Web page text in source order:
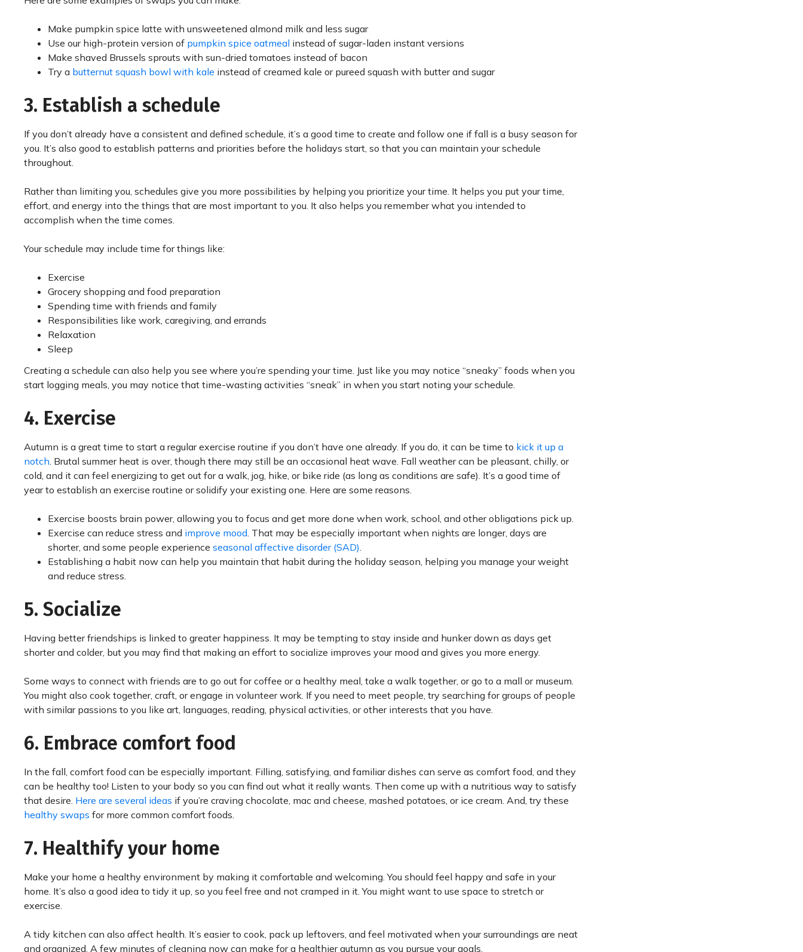
Make pumpkin spice latte with unsweetened almond milk and less sugar
Use our high-protein version of pumpkin spice oatmeal instead of sugar-laden instant versions
Make shaved Brussels sprouts with sun-dried tomatoes instead of bacon
Try a butternut squash bowl with kale instead of creamed kale or pureed squash with butter and sugar
3. Establish a schedule
If you don’t already have a consistent and defined schedule, it’s a good time to create and follow one if fall is a busy season for
you. It’s also good to establish patterns and priorities before the holidays start, so that you can maintain your schedule
throughout.
Rather than limiting you, schedules give you more possibilities by helping you prioritize your time. It helps you put your time,
effort, and energy into the things that are most important to you. It also helps you remember what you intended to
accomplish when the time comes.
Your schedule may include time for things like:
Exercise
Grocery shopping and food preparation
Spending time with friends and family
Responsibilities like work, caregiving, and errands
Relaxation
Sleep
Creating a schedule can also help you see where you’re spending your time. Just like you may notice “sneaky” foods when you
start logging meals, you may notice that time-wasting activities “sneak” in when you start noting your schedule.
4. Exercise
Autumn is a great time to start a regular exercise routine if you don’t have one already. If you do, it can be time to kick it up a
notch. Brutal summer heat is over, though there may still be an occasional heat wave. Fall weather can be pleasant, chilly, or
cold, and it can feel energizing to get out for a walk, jog, hike, or bike ride (as long as conditions are safe). It’s a good time of
year to establish an exercise routine or solidify your existing one. Here are some reasons.
Exercise boosts brain power, allowing you to focus and get more done when work, school, and other obligations pick up.
Exercise can reduce stress and improve mood. That may be especially important when nights are longer, days are
shorter, and some people experience seasonal affective disorder (SAD).
Establishing a habit now can help you maintain that habit during the holiday season, helping you manage your weight
and reduce stress.
5. Socialize
Having better friendships is linked to greater happiness. It may be tempting to stay inside and hunker down as days get
shorter and colder, but you may find that making an effort to socialize improves your mood and gives you more energy.
Some ways to connect with friends are to go out for coffee or a healthy meal, take a walk together, or go to a mall or museum.
You might also cook together, craft, or engage in volunteer work. If you need to meet people, try searching for groups of people
with similar passions to you like art, languages, reading, physical activities, or other interests that you have.
6. Embrace comfort food
In the fall, comfort food can be especially important. Filling, satisfying, and familiar dishes can serve as comfort food, and they
can be healthy too! Listen to your body so you can find out what it really wants. Then come up with a nutritious way to satisfy
that desire. Here are several ideas if you’re craving chocolate, mac and cheese, mashed potatoes, or ice cream. And, try these
healthy swaps for more common comfort foods.
7. Healthify your home
Make your home a healthy environment by making it comfortable and welcoming. You should feel happy and safe in your
home. It’s also a good idea to tidy it up, so you feel free and not cramped in it. You might want to use space to stretch or
exercise.
A tidy kitchen can also affect health. It’s easier to cook, pack up leftovers, and feel motivated when your surroundings are neat
and organized. A few minutes of cleaning now can make for a healthier autumn as you pursue your goals.